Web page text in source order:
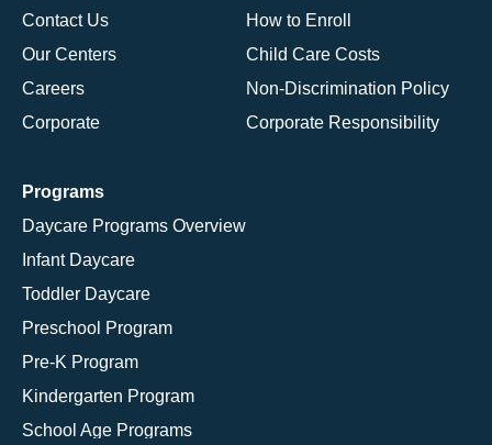
Contact Us
Our Centers
Careers
Corporate
How to Enroll
Child Care Costs
Non-Discrimination Policy
Corporate Responsibility
Programs
Daycare Programs Overview
Infant Daycare
Toddler Daycare
Preschool Program
Pre-K Program
Kindergarten Program
School Age Programs